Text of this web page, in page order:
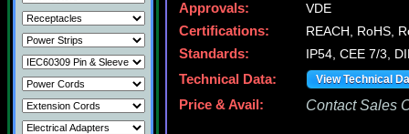
Approvals:
VDE
Certifications:
REACH, RoHS,
Standards:
IP54, CEE 7/3,
Technical Data:
View Technical
Price & Avail: Contact Sales